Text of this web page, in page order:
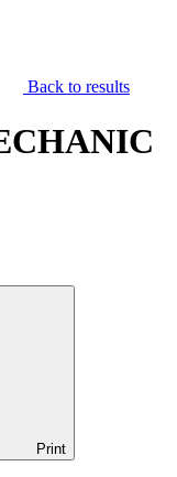
Back to results
Print